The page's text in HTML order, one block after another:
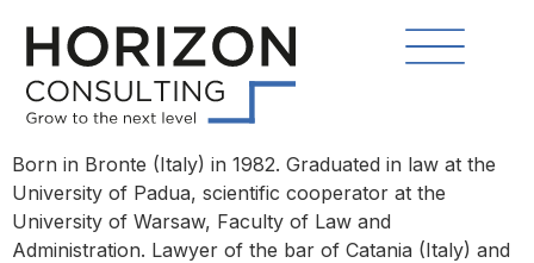
Born in Bronte (Italy) in 1982. Graduated in law at the
University of Padua, scientific cooperator at the
University of Warsaw, Faculty of Law and
Administration. Lawyer of the bar of Catania (Italy) and